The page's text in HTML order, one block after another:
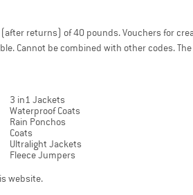
returns) of 40 pounds. Vouchers for
Cannot be combined with other codes.
3 in1 Jackets
Waterproof Coats
Rain Ponchos
Coats
Ultralight Jackets
Fleece Jumpers
website.